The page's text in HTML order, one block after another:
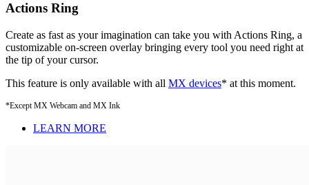
Actions Ring
Create as fast as your imagination can take you with Actions Ring, a
customizable on-screen overlay bringing every tool you need right at
the tip of your cursor.
This feature is only available with all MX devices* at this moment.
*Except MX Webcam and MX Ink
LEARN MORE